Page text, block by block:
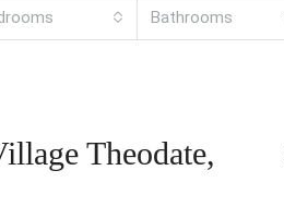
Bathrooms
Theodate,